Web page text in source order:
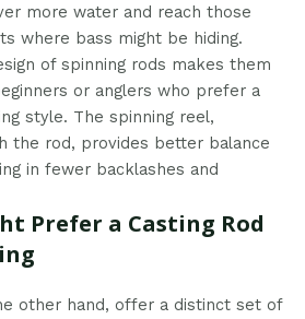
more water and reach those
where bass might be hiding.
of spinning rods makes them
or anglers who prefer a
style. The spinning reel,
the rod, provides better balance
in fewer backlashes and
Prefer a Casting Rod
other hand, offer a distinct set of